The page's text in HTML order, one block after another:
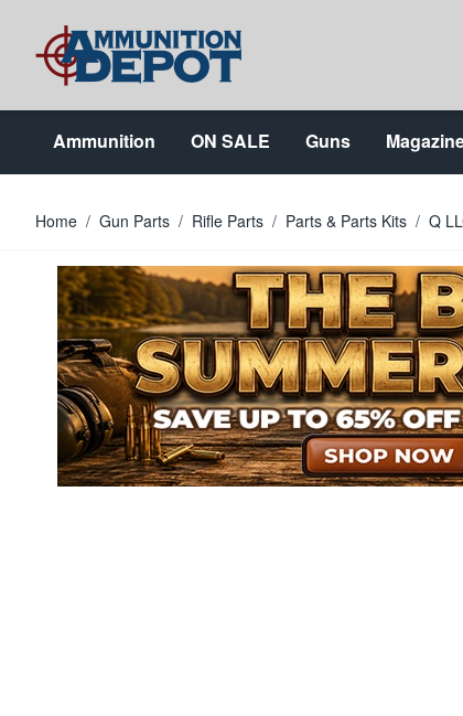
Ammunition ON SALE Guns
Home / Gun Parts / Rifle Parts / Parts & Parts Kits / Q